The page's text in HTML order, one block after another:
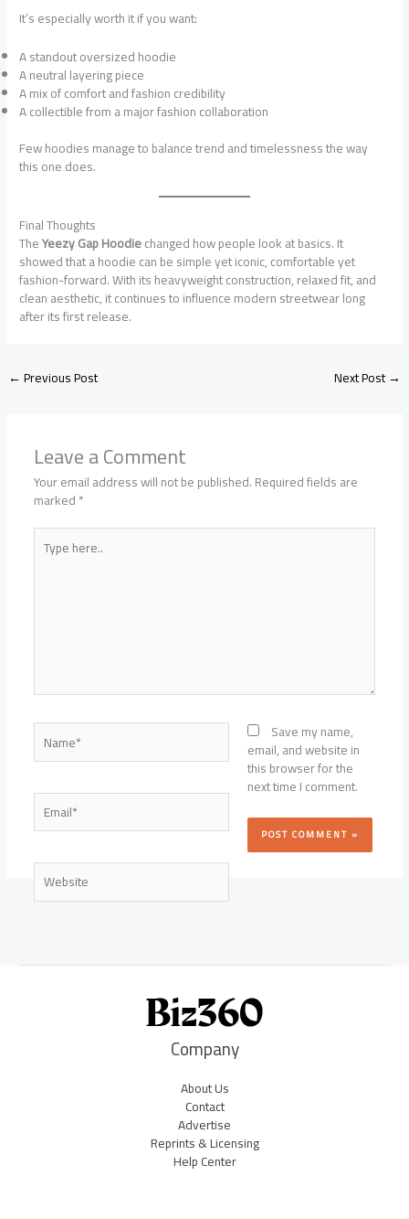
It’s especially worth it if you want:
A standout oversized hoodie
A neutral layering piece
A mix of comfort and fashion credibility
A collectible from a major fashion collaboration
Few hoodies manage to balance trend and timelessness the way
this one does.
Final Thoughts
TheYeezy Gap Hoodiechanged how people look at basics. It
showed that a hoodie can be simple yet iconic, comfortable yet
fashion-forward. With its heavyweight construction, relaxed fit, and
clean aesthetic, it continues to influence modern streetwear long
after its first release.
←Previous Post Next Post→
Leave a Comment
Your email address will not be published.Required fields are
marked*
Type
here..
Name*
Email*
Website
Save my name,
email, and website in
this browser for the
next time I comment.
Company
About Us
Contact
Advertise
Reprints & Licensing
Help Center